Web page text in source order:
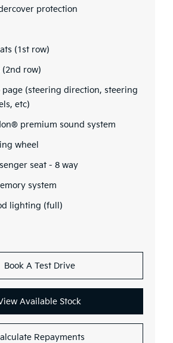
protection
(1st row)
(2nd row)
(steering direction, steering
etc)
premium sound system
wheel
seat - 8 way
system
lighting (full)
Book A Test Drive
Available Stock
Repayments